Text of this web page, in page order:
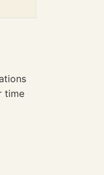
time